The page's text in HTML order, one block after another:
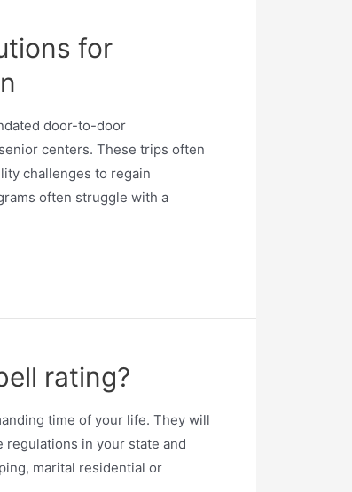
for
door-to-door
centers. These trips often
challenges to regain
often struggle with a
rating?
time of your life. They will
in your state and
marital residential or